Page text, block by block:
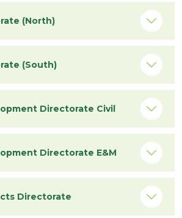
(North)
(South)
Directorate Civil
Directorate E&M
Directorate